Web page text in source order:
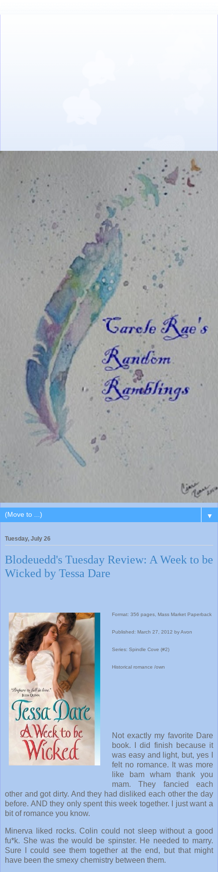
▼
Tuesday, July 26
Blodeuedd's Tuesday Review: A Week to be
Wicked by Tessa Dare
Format: 356 pages, Mass Market Paperback
Published: March 27, 2012 by Avon
Series: Spindle Cove (#2)
Historical romance /own
Not exactly my favorite Dare
book. I did finish because it
was easy and light, but, yes I
felt no romance. It was more
like bam wham thank you
mam. They fancied each
other and got dirty. And they had disliked each other the day
before. AND they only spent this week together. I just want a
bit of romance you know.
Minerva liked rocks. Colin could not sleep without a good
fu*k. She was the would be spinster. He needed to marry.
Sure I could see them together at the end, but that might
have been the smexy chemistry between them.